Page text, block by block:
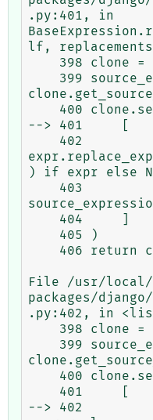
.py:401, in
lf,
--> 401     [
) if expr else
File /usr/local/
packages/
.py:402, in
--> 402